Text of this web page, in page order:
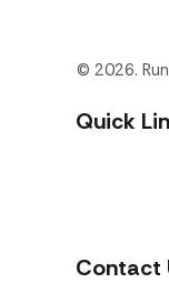
© 2026.
Quick
Contact